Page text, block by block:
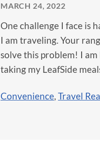
MARCH 24, 2022
One challenge I face is
I am traveling. Your
solve this problem! I
taking my LeafSide
Convenience, Travel